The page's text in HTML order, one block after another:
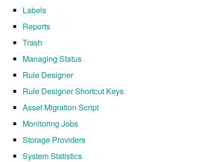
7.6.5.10
7.6.6.1
7.6.6.3
Labels
Reports
Trash
Managing Status
Rule Designer
Rule Designer Shortcut Keys
Asset Migration Script
Monitoring Jobs
Storage Providers
System Statistics